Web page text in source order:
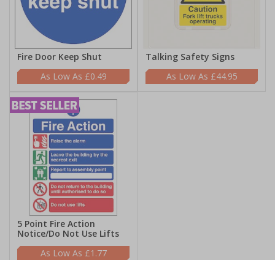
Fire Door Keep Shut
£0.49
Talking Safety Signs
£44.95
5 Point Fire Action
Notice/Do Not Use Lifts
£1.77